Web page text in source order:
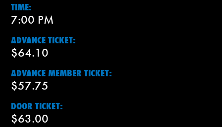
TIME:
7:00 PM
ADVANCE TICKET:
$64.10
ADVANCE MEMBER TICKET:
$57.75
DOOR TICKET:
$63.00